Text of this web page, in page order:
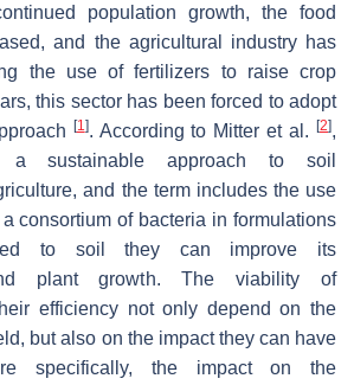
population growth, the food
and the agricultural industry has
the use of fertilizers to raise crop
this sector has been forced to adopt
[1]. According to Mitter et al.[2],
a sustainable approach to soil
and the term includes the use
consortium of bacteria in formulations
to soil they can improve its
plant growth. The viability of
efficiency not only depend on the
but also on the impact they can have
specifically, the impact on the